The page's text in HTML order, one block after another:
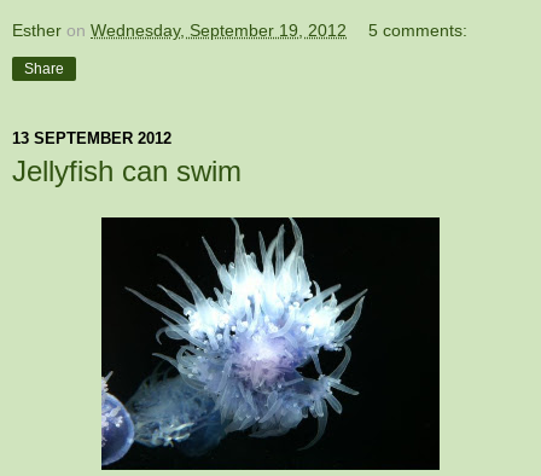
Esther on Wednesday, September 19, 2012 5 comments:
Share
13 SEPTEMBER 2012
Jellyfish can swim